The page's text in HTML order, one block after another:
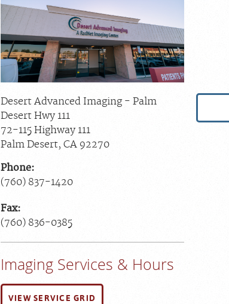
Desert Advanced Imaging - Palm
Desert Hwy 111
72-115 Highway 111
Palm Desert, CA 92270
Phone:
(760) 837-1420
Fax:
(760) 836-0385
Imaging Services & Hours
VIEW SERVICE GRID